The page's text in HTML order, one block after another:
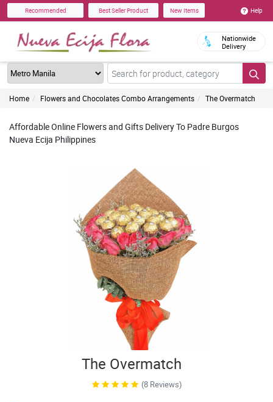
Recommended Best Seller Product New Items Help
Nationwide
Delivery
Home Flowers and Chocolates Combo Arrangements The Overmatch
Affordable Online Flowers and Gifts Delivery To Padre Burgos
Nueva Ecija Philippines
The Overmatch
(8 Reviews)